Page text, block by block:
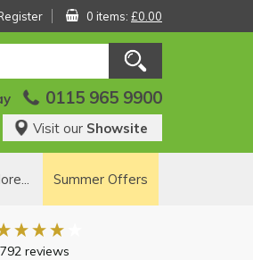
0 items: £0.00
0115 965 9900
Visit our Showsite
Summer Offers
reviews